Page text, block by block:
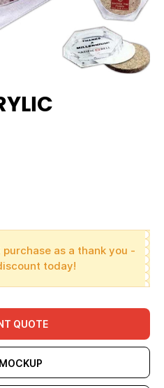
as a thank you -
today!
QUOTE